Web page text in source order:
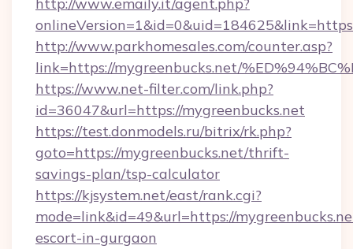
http://www.parkhomesales.com/counter.asp?
link=https://mygreenbucks.net/
https://www.net-filter.com/link.php?
id=36047&url=https://mygreenbucks.net
https://test.donmodels.ru/bitrix/rk.php?
goto=https://mygreenbucks.net/thrift-
savings-plan/tsp-calculator
https://kjsystem.net/east/rank.cgi?
mode=link&id=49&url=https://
escort-in-gurgaon